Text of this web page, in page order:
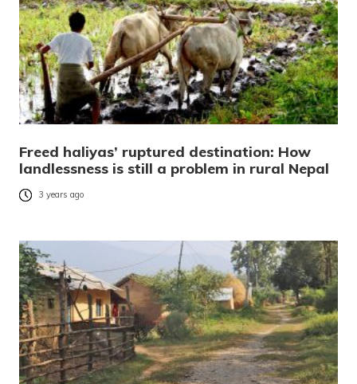
Freed haliyas’ ruptured destination: How
landlessness is still a problem in rural Nepal
3 years ago